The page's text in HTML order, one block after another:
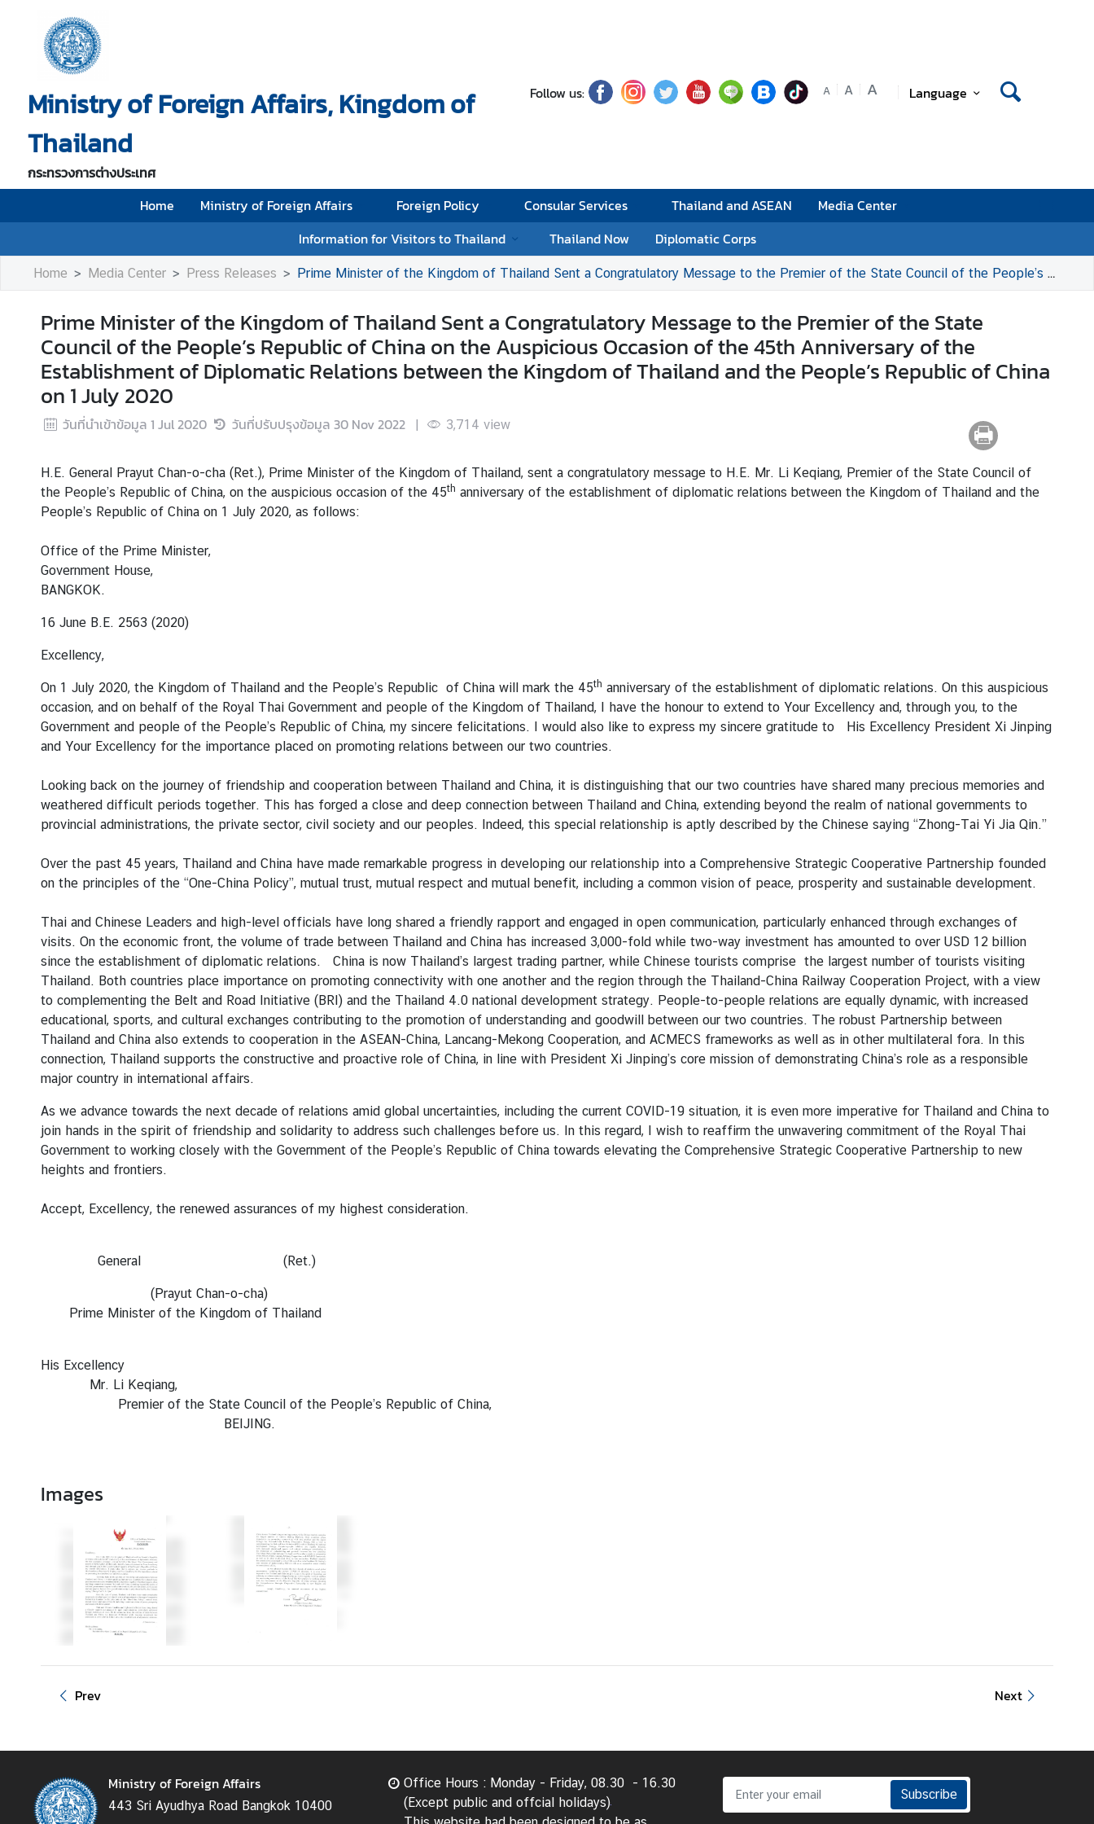
Ministry of Foreign Affairs, Kingdom of
Thailand
กระทรวงการต่างประเทศ
Follow us: A A A Language
Home Ministry of Foreign Affairs Foreign Policy Consular Services Thailand and ASEAN
Media Center
Information for Visitors to Thailand
Thailand Now Diplomatic Corps
H
m
e
M
i
n
s
r
y
f
F
o
r
e
A
f
f
i
r
s
F
r
e
i
g
P
o
l
c
y
C
o
n
s
u
l
a
r
e
r
v
i
e
l
A
i
e
r
Home Media Center Press Releases Prime Minister of the Kingdom of Thailand Sent a Congratulatory Message to the Premier of the State Council of the People’s Republic of China on the Auspicious Occasion of the 45th Anniversary of the Establishment of Diplomatic Relations between the Kingdom of Thailand and the People’s Republic of China on 1 July 2020
Prime Minister of the Kingdom of Thailand Sent a Congratulatory Message to the Premier of the State
Council of the People’s Republic of China on the Auspicious Occasion of the 45th Anniversary of the
Establishment of Diplomatic Relations between the Kingdom of Thailand and the People’s Republic of China
on 1 July 2020
วันที่นำเข้าข้อมูล 1 Jul 2020 วันที่ปรับปรุงข้อมูล 30 Nov 2022 | 3,714 view
H.E. General Prayut Chan-o-cha (Ret.), Prime Minister of the Kingdom of Thailand, sent a congratulatory message to H.E. Mr. Li Keqiang, Premier of the State Council of
the People’s Republic of China, on the auspicious occasion of the 45th anniversary of the establishment of diplomatic relations between the Kingdom of Thailand and the
People’s Republic of China on 1 July 2020, as follows:
Office of the Prime Minister,
Government House,
BANGKOK.
16 June B.E. 2563 (2020)
Excellency,
On 1 July 2020, the Kingdom of Thailand and the People’s Republic of China will mark the 45th anniversary of the establishment of diplomatic relations. On this auspicious
occasion, and on behalf of the Royal Thai Government and people of the Kingdom of Thailand, I have the honour to extend to Your Excellency and, through you, to the
Government and people of the People’s Republic of China, my sincere felicitations. I would also like to express my sincere gratitude to His Excellency President Xi Jinping
and Your Excellency for the importance placed on promoting relations between our two countries.
Looking back on the journey of friendship and cooperation between Thailand and China, it is distinguishing that our two countries have shared many precious memories and
weathered difficult periods together. This has forged a close and deep connection between Thailand and China, extending beyond the realm of national governments to
provincial administrations, the private sector, civil society and our peoples. Indeed, this special relationship is aptly described by the Chinese saying “Zhong-Tai Yi Jia Qin.”
Over the past 45 years, Thailand and China have made remarkable progress in developing our relationship into a Comprehensive Strategic Cooperative Partnership founded
on the principles of the “One-China Policy”, mutual trust, mutual respect and mutual benefit, including a common vision of peace, prosperity and sustainable development.
Thai and Chinese Leaders and high-level officials have long shared a friendly rapport and engaged in open communication, particularly enhanced through exchanges of
visits. On the economic front, the volume of trade between Thailand and China has increased 3,000-fold while two-way investment has amounted to over USD 12 billion
since the establishment of diplomatic relations. China is now Thailand’s largest trading partner, while Chinese tourists comprise the largest number of tourists visiting
Thailand. Both countries place importance on promoting connectivity with one another and the region through the Thailand-China Railway Cooperation Project, with a view
to complementing the Belt and Road Initiative (BRI) and the Thailand 4.0 national development strategy. People-to-people relations are equally dynamic, with increased
educational, sports, and cultural exchanges contributing to the promotion of understanding and goodwill between our two countries. The robust Partnership between
Thailand and China also extends to cooperation in the ASEAN-China, Lancang-Mekong Cooperation, and ACMECS frameworks as well as in other multilateral fora. In this
connection, Thailand supports the constructive and proactive role of China, in line with President Xi Jinping’s core mission of demonstrating China’s role as a responsible
major country in international affairs.
As we advance towards the next decade of relations amid global uncertainties, including the current COVID-19 situation, it is even more imperative for Thailand and China to
join hands in the spirit of friendship and solidarity to address such challenges before us. In this regard, I wish to reaffirm the unwavering commitment of the Royal Thai
Government to working closely with the Government of the People’s Republic of China towards elevating the Comprehensive Strategic Cooperative Partnership to new
heights and frontiers.
Accept, Excellency, the renewed assurances of my highest consideration.
General (Ret.)
(Prayut Chan-o-cha)
Prime Minister of the Kingdom of Thailand
His Excellency
Mr. Li Keqiang,
Premier of the State Council of the People’s Republic of China,
BEIJING.
Images
Prev Next
Ministry of Foreign Affairs
443 Sri Ayudhya Road Bangkok 10400
Office Hours : Monday - Friday, 08.30 - 16.30
(Except public and offcial holidays)
Subscribe